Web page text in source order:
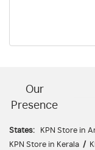
Our
Presence
States: KPN Store in
KPN Store in Kerala /